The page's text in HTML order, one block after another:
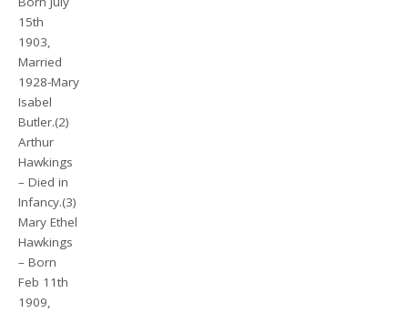
15th
1903,
Married
1928-Mary
Isabel
Butler.(2)
Arthur
Hawkings
– Died in
Infancy.(3)
Mary Ethel
Hawkings
– Born
Feb 11th
1909,